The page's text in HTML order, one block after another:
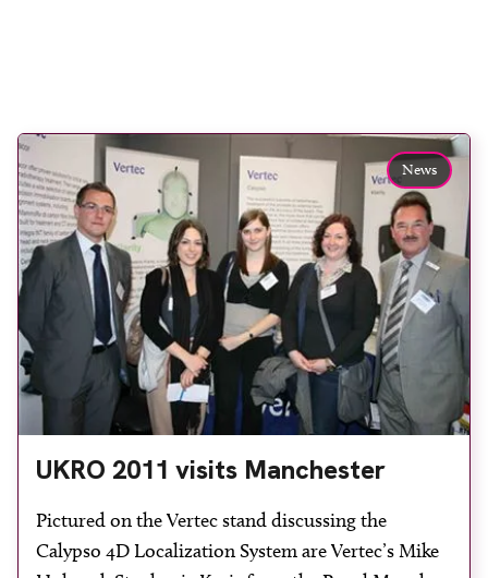
News
UKRO 2011 visits Manchester
Pictured on the Vertec stand discussing the
Calypso 4D Localization System are Vertec’s Mike